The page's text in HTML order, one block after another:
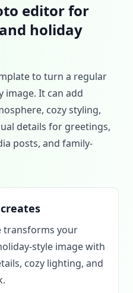
editor for
holiday
to turn a regular
image. It can add
cozy styling,
details for greetings,
posts, and family-
transforms your
style image with
cozy lighting, and